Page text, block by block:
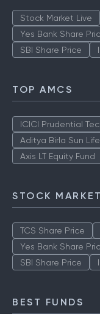
Stock Market Live
Yes Bank Share
SBI Share Price
TOP AMCS
ICICI Prudential
Aditya Birla Sun
Axis LT Equity Fund
STOCK
TCS Share Price
Yes Bank Share
SBI Share Price
BEST FUNDS